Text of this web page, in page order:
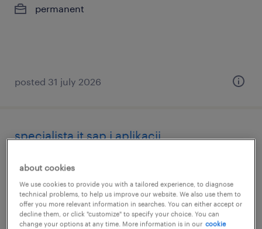
permanent
posted 31 july 2026
specjalista it sap i aplikacji
sędziszów małopolski, podkarpackie
permanent
about cookies
We use cookies to provide you with a tailored experience, to diagnose
technical problems, to help us improve our website. We also use them to
offer you more relevant information in searches. You can either accept or
decline them, or click "customize" to specify your choice. You can
change your options at any time. More information is in our cookie